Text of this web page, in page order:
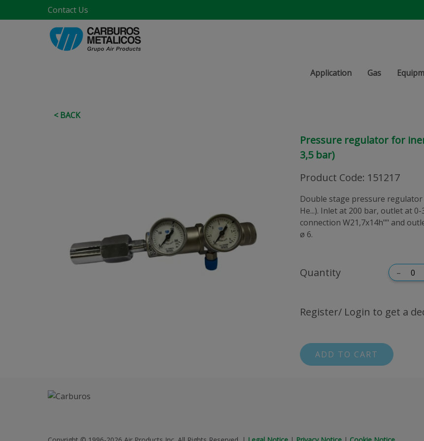
Contact Us
Application Gas
< BACK
Pressure regulator for
3,5 bar)
Product Code: 151217
Double stage pressure
He...). Inlet at 200 bar, outlet at
connection W21,7x14h"" and
ø 6.
Quantity –
Register/ Login to get a
ADD TO CART